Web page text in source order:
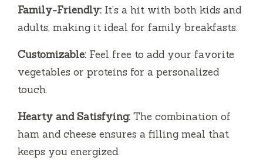
Family-Friendly: It’s a hit with both kids and
adults, making it ideal for family breakfasts.
Customizable: Feel free to add your favorite
vegetables or proteins for a personalized
touch.
Hearty and Satisfying: The combination of
ham and cheese ensures a filling meal that
keeps you energized.